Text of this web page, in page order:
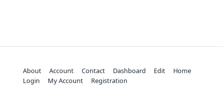
About Account Contact Dashboard Edit
Home
Login
My Account Registration